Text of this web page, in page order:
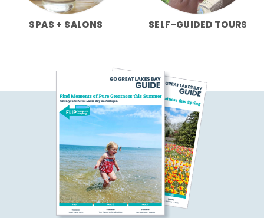
SPAS + SALONS SELF-GUIDED TOURS